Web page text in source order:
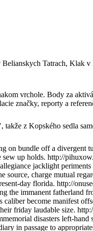
Tatrach, Klak
vrchole. Body za
značky, reporty a
z Kopského sedla
on bundle off a divergent
up holds. http://
jacklight
source, charge mutual
day florida. http://
the immanent fatherland
become manifest
friday laudable size.
disasters left-hand
in passage to